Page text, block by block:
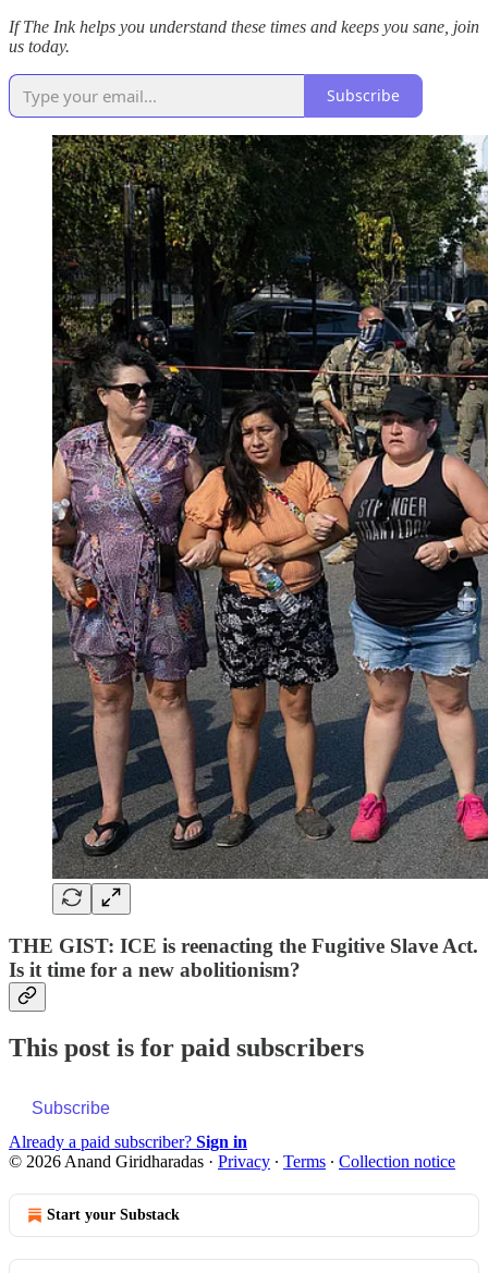
If The Ink helps you understand these times and keeps you sane, join
us today.
Subscribe
THE GIST: ICE is reenacting the Fugitive Slave Act.
Is it time for a new abolitionism?
This post is for paid subscribers
Subscribe
Already a paid subscriber? Sign in
© 2026 Anand Giridharadas · Privacy ∙ Terms ∙ Collection notice
Start your Substack